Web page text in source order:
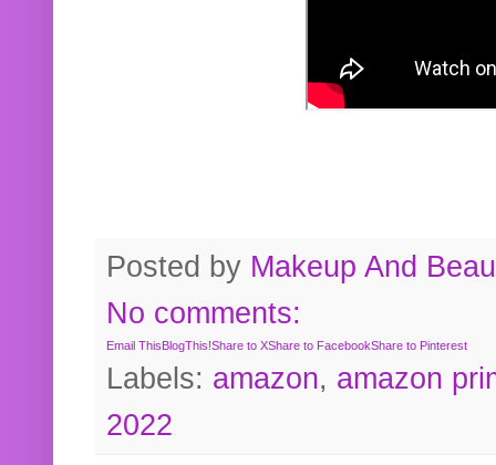
Posted by Makeup And
No comments:
Email ThisBlogThis!Share to XShare to FacebookShare to Pinterest
Labels: amazon, amazon
2022